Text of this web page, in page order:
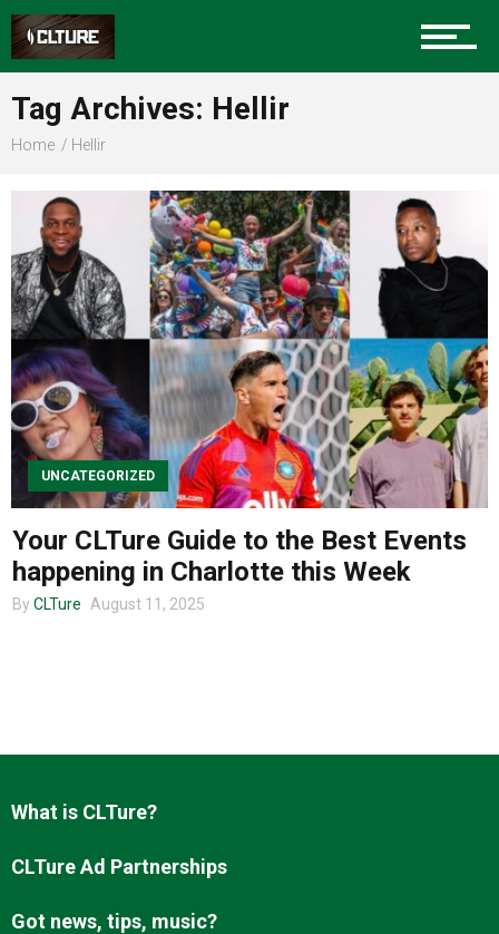
Food
Entertainment
Advertise
About us
Tag Archives: Hellir
Home Hellir
UNCATEGORIZED
Your CLTure Guide to the Best Events
happening in Charlotte this Week
By CLTure August 11, 2025
What is CLTure?
CLTure Ad Partnerships
Got news, tips, music?